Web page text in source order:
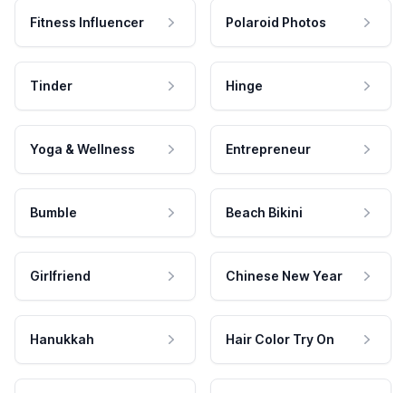
Fitness Influencer Polaroid Photos
Tinder Hinge
Yoga & Wellness Entrepreneur
Bumble Beach Bikini
Girlfriend Chinese New Year
Hanukkah Hair Color Try On